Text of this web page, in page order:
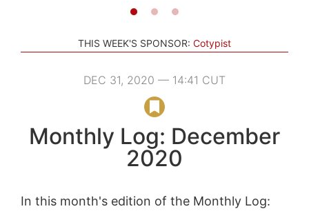
THIS WEEK'S SPONSOR: Cotypist
DEC 31, 2020 — 14:41 CUT
Monthly Log: December
2020
In this month's edition of the Monthly Log: